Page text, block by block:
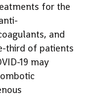
for the
and
third of patients
19 may